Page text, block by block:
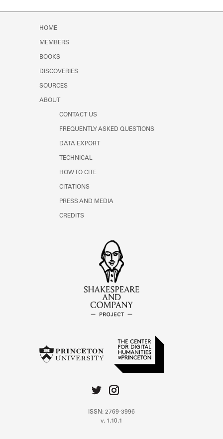
HOME
MEMBERS
BOOKS
DISCOVERIES
SOURCES
ABOUT
CONTACT US
FREQUENTLY ASKED QUESTIONS
DATA EXPORT
TECHNICAL
HOW TO CITE
CITATIONS
PRESS AND MEDIA
CREDITS
ISSN: 2769-3996
v. 1.10.1